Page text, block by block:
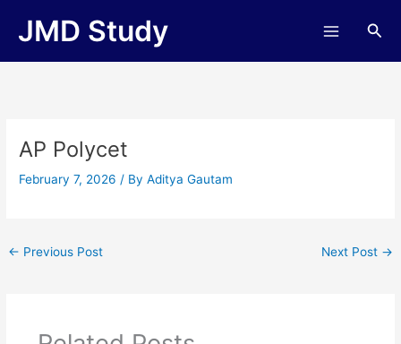
JMD Study
AP Polycet
February 7, 2026/ ByAditya Gautam
← Previous Post Next Post →